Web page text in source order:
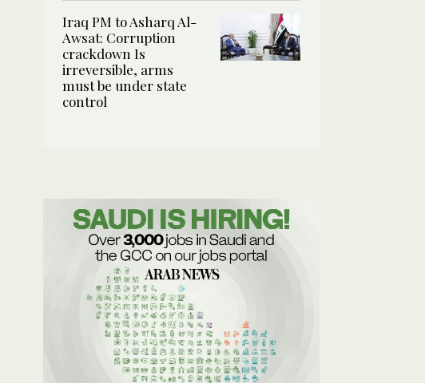
Iraq PM to Asharq Al-
Awsat: Corruption
crackdown Is
irreversible, arms
must be under state
control